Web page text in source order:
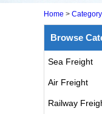
Home > Category
Browse
Sea Freight
Air Freight
Railway